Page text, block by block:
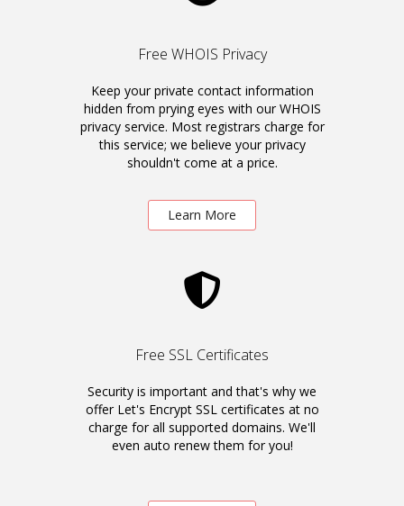
Free WHOIS Privacy
Keep your private contact information
hidden from prying eyes with our WHOIS
privacy service. Most registrars charge for
this service; we believe your privacy
shouldn't come at a price.
Learn More
Free SSL Certificates
Security is important and that's why we
offer Let's Encrypt SSL certificates at no
charge for all supported domains. We'll
even auto renew them for you!